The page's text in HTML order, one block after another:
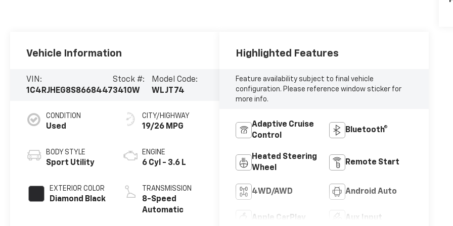
Vehicle Information
VIN:
1C4RJHEG8S8668447
Stock #:
3410W
Model Code:
WLJT74
CONDITION
Used
BODY STYLE
Sport Utility
EXTERIOR COLOR
Diamond Black
CITY/HIGHWAY
19/26 MPG
ENGINE
6 Cyl - 3.6 L
TRANSMISSION
8-Speed
Automatic
Highlighted Features
Feature availability subject to final vehicle
configuration. Please reference window sticker for
more info.
Adaptive Cruise
Control
Bluetooth®
Heated Steering
Wheel
Remote Start
4WD/AWD Android Auto
Apple CarPlay Aux Input